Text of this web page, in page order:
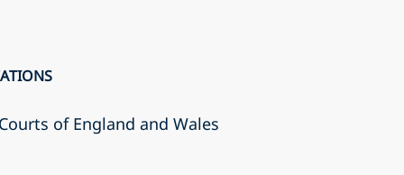
of England and Wales